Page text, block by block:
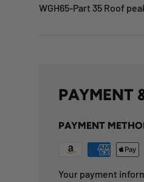
WGH65-Part 35 Roof
PAYMENT
PAYMENT
Your payment